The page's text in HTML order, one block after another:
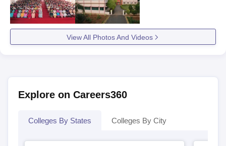
View All Photos And Videos
Explore on Careers360
Colleges By States Colleges By City